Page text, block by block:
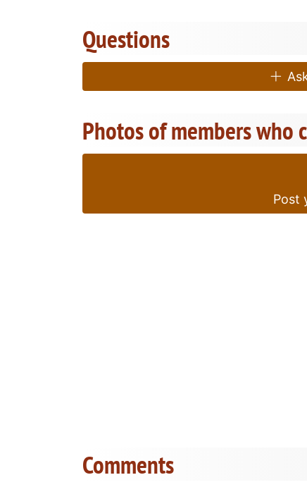
Questions
Photos of members who
Post
Comments